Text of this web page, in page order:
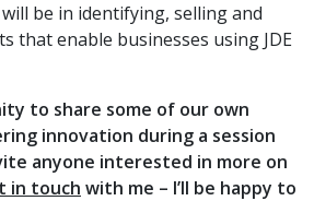
be in identifying, selling and
that enable businesses using JDE
to share some of our own
innovation during a session
anyone interested in more on
in touch with me – I’ll be happy to